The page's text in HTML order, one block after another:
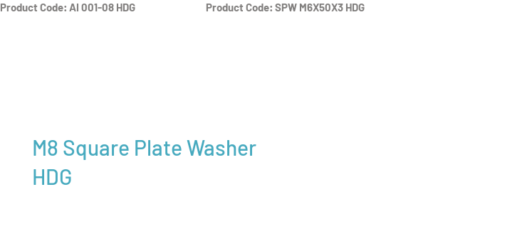
Product Code: AI 001-08 HDG Product Code: SPW M6X50X3 HDG
M8 Square Plate Washer
HDG